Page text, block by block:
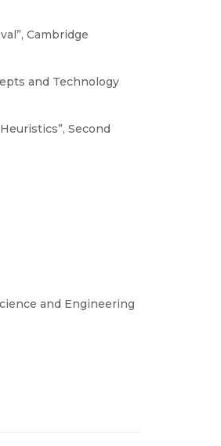
Cambridge
and Technology
Second
and Engineering